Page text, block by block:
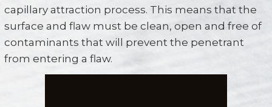
capillary attraction process. This means that the
surface and flaw must be clean, open and free of
contaminants that will prevent the penetrant
from entering a flaw.